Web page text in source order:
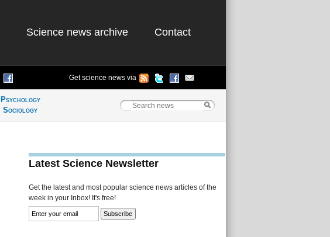
Science news archive Contact
Get science news via
Psychology
Sociology
Latest Science Newsletter
Get the latest and most popular science news articles of the
week in your Inbox! It's free!